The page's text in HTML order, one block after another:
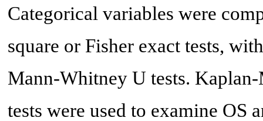
Categorical variables were
square or Fisher exact tests,
Mann-Whitney U tests.
tests were used to examine OS